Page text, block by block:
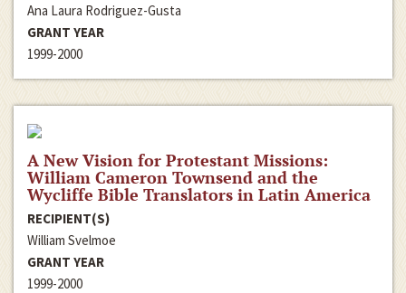
Ana Laura Rodriguez-Gusta
GRANT YEAR
1999-2000
A New Vision for Protestant Missions:
William Cameron Townsend and the
Wycliffe Bible Translators in Latin America
RECIPIENT(S)
William Svelmoe
GRANT YEAR
1999-2000